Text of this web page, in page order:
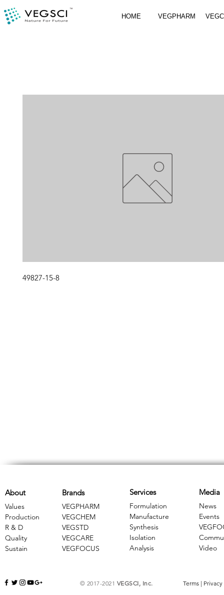
HOME VEGPHARM
49827-15-8
Brands
VEGPHARM
VEGCHEM
​VEGSTD
VEGCARE
​VEGFOCUS
About
Values
Production
R & D
Quality
Sustain
Services
Formulation
Manufacture
Synthesis
Isolation
Analysis
Media
News
Events
Video
© 2017-2021 VEGSCI, Inc. Terms | Privacy